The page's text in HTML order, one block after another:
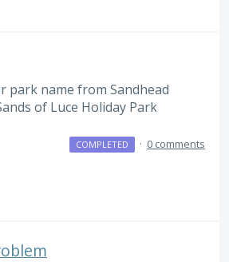
park name from Sandhead
of Luce Holiday Park
COMPLETED · 0 comments